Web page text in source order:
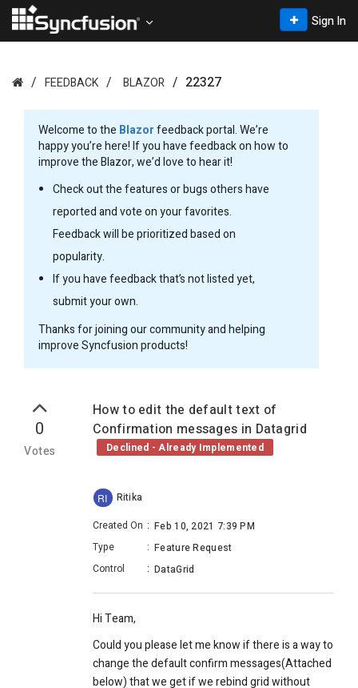
Sign In
FEEDBACK BLAZOR 22327
Welcome to the Blazorfeedback portal. We’re
happy you’re here! If you have feedback on how to
improve the Blazor, we’d love to hear it!
Check out the features or bugs others have
reported and vote on your favorites.
Feedback will be prioritized based on
popularity.
If you have feedback that’s not listed yet,
submit your own.
Thanks for joining our community and helping
improve Syncfusion products!
0
Votes
How to edit the default text of
Confirmation messages in Datagrid
Declined - Already Implemented
RI
Ritika
Created On : Feb 10, 2021 7:39 PM
Type
: Feature Request
Control
: DataGrid
Hi Team,
Could you please let me know if there is a way to
change the default confirm messages(Attached
below) that we get if we rebind grid without